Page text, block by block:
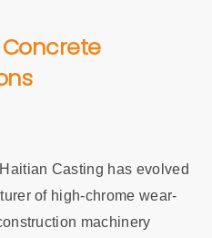
Casting has evolved
of high-chrome wear-
machinery